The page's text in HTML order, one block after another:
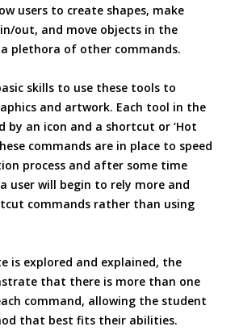
users to create shapes, make
out, and move objects in the
plethora of other commands.
skills to use these tools to
and artwork. Each tool in the
by an icon and a shortcut or ‘Hot
commands are in place to speed
process and after some time
user will begin to rely more and
commands rather than using
is explored and explained, the
that there is more than one
command, allowing the student
that best fits their abilities.